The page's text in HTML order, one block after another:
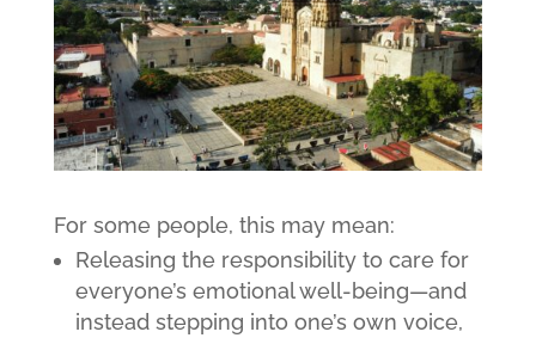
For some people, this may mean:
Releasing the responsibility to care for
everyone’s emotional well-being—and
instead stepping into one’s own voice,